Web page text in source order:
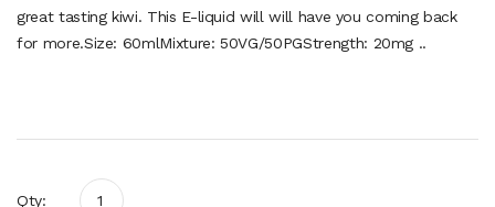
great tasting kiwi. This E-liquid will will have you coming back
for more.Size: 60mlMixture: 50VG/50PGStrength: 20mg ..
Qty: